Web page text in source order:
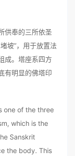
奉的三所依圣
坡”，用于放置法
成。塔座系四方
有明显的佛塔印
of the three
which is the
Sanskrit
the body. This